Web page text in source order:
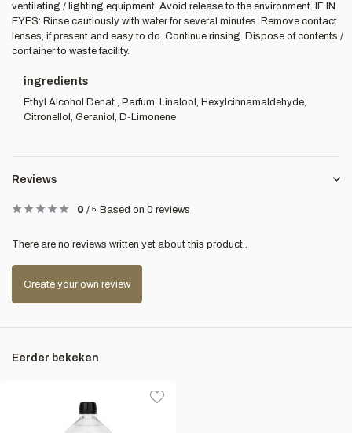
ventilating / lighting equipment. Avoid release to the environment. IF IN
EYES: Rinse cautiously with water for several minutes. Remove contact
lenses, if present and easy to do. Continue rinsing. Dispose of contents /
container to waste facility.
ingredients
Ethyl Alcohol Denat., Parfum, Linalool, Hexylcinnamaldehyde,
Citronellol, Geraniol, D-Limonene
Reviews
0 / 5 Based on 0 reviews
There are no reviews written yet about this product..
Create your own review
Eerder bekeken